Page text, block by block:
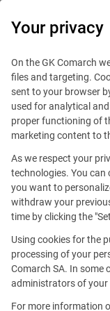
This
Your privacy
On the GK Comarch
files and targeting.
sent to your browser
used for analytical
proper functioning of
marketing content to
As we respect your
technologies. You can
you want to
withdraw your
time by clicking the
Using cookies for the
processing of your
Comarch SA. In some
administrators of your
For more information